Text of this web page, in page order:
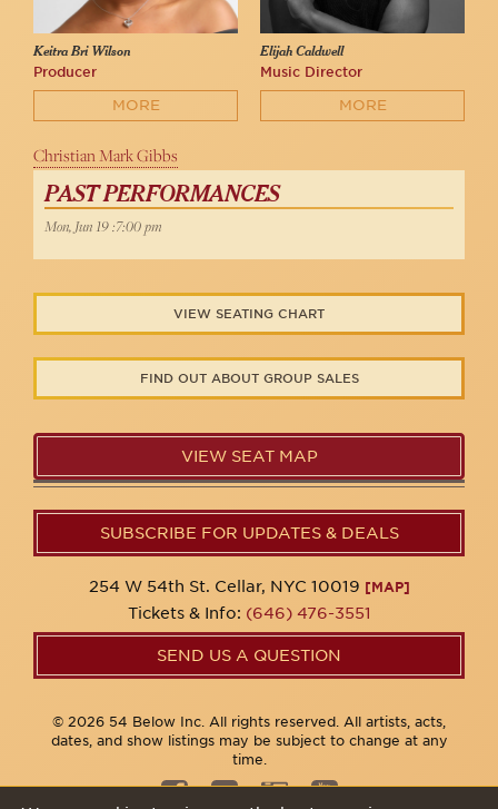
Keitra Bri Wilson
Producer
MORE
Elijah Caldwell
Music Director
MORE
Christian Mark Gibbs
PAST PERFORMANCES
Mon, Jun 19 :7:00 pm
VIEW SEATING CHART
FIND OUT ABOUT GROUP SALES
VIEW SEAT MAP
SUBSCRIBE FOR UPDATES & DEALS
254 W 54th St. Cellar, NYC 10019 [MAP]
Tickets & Info: (646) 476-3551
SEND US A QUESTION
© 2026 54 Below Inc. All rights reserved. All artists, acts,
dates, and show listings may be subject to change at any
time.